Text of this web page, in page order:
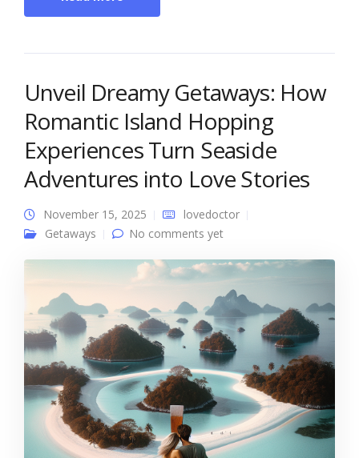
Unveil Dreamy Getaways: How
Romantic Island Hopping
Experiences Turn Seaside
Adventures into Love Stories
November 15, 2025
lovedoctor
Getaways
No comments yet